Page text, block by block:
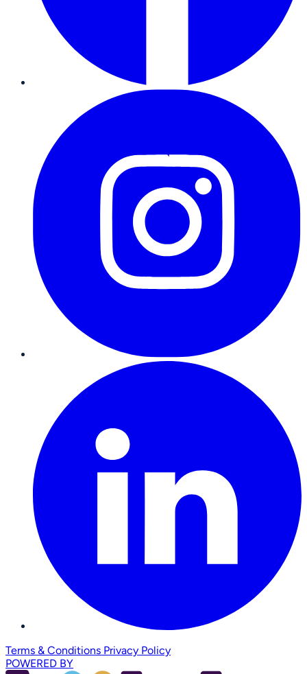
Terms & Conditions Privacy Policy
POWERED BY